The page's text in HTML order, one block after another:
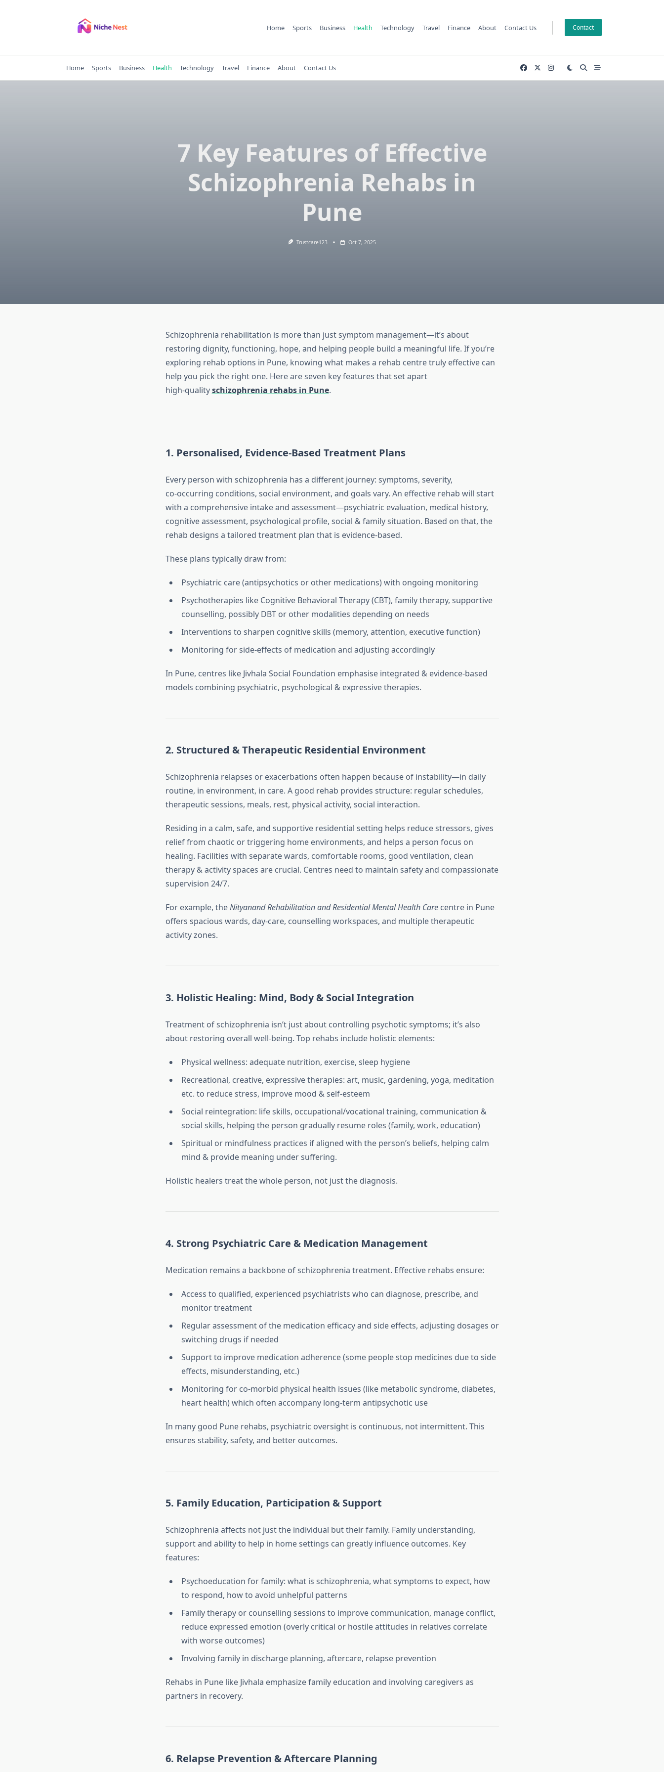
Home Sports Business Health Technology Travel Finance About Contact Us Contact
Home Sports Business Health Technology Travel Finance About Contact Us
7 Key Features of Effective
Schizophrenia Rehabs in
Pune
Trustcare123 Oct 7, 2025
Schizophrenia rehabilitation is more than just symptom management—it’s about
restoring dignity, functioning, hope, and helping people build a meaningful life. If you’re
exploring rehab options in Pune, knowing what makes a rehab centre truly effective can
help you pick the right one. Here are seven key features that set apart
high‑qualityschizophrenia rehabs in Pune.
1. Personalised, Evidence‑Based Treatment Plans
Every person with schizophrenia has a different journey: symptoms, severity,
co‑occurring conditions, social environment, and goals vary. An effective rehab will start
with a comprehensive intake and assessment—psychiatric evaluation, medical history,
cognitive assessment, psychological profile, social & family situation. Based on that, the
rehab designs a tailored treatment plan that is evidence‑based.
These plans typically draw from:
Psychiatric care (antipsychotics or other medications) with ongoing monitoring
Psychotherapies like Cognitive Behavioral Therapy (CBT), family therapy, supportive
counselling, possibly DBT or other modalities depending on needs
Interventions to sharpen cognitive skills (memory, attention, executive function)
Monitoring for side‑effects of medication and adjusting accordingly
In Pune, centres like Jivhala Social Foundation emphasise integrated & evidence‑based
models combining psychiatric, psychological & expressive therapies.
2. Structured & Therapeutic Residential Environment
Schizophrenia relapses or exacerbations often happen because of instability—in daily
routine, in environment, in care. A good rehab provides structure: regular schedules,
therapeutic sessions, meals, rest, physical activity, social interaction.
Residing in a calm, safe, and supportive residential setting helps reduce stressors, gives
relief from chaotic or triggering home environments, and helps a person focus on
healing. Facilities with separate wards, comfortable rooms, good ventilation, clean
therapy & activity spaces are crucial. Centres need to maintain safety and compassionate
supervision 24/7.
For example, theNityanand Rehabilitation and Residential Mental Health Carecentre in Pune
offers spacious wards, day‑care, counselling workspaces, and multiple therapeutic
activity zones.
3. Holistic Healing: Mind, Body & Social Integration
Treatment of schizophrenia isn’t just about controlling psychotic symptoms; it’s also
about restoring overall well‑being. Top rehabs include holistic elements:
Physical wellness: adequate nutrition, exercise, sleep hygiene
Recreational, creative, expressive therapies: art, music, gardening, yoga, meditation
etc. to reduce stress, improve mood & self‑esteem
Social reintegration: life skills, occupational/vocational training, communication &
social skills, helping the person gradually resume roles (family, work, education)
Spiritual or mindfulness practices if aligned with the person’s beliefs, helping calm
mind & provide meaning under suffering.
Holistic healers treat the whole person, not just the diagnosis.
4. Strong Psychiatric Care & Medication Management
Medication remains a backbone of schizophrenia treatment. Effective rehabs ensure:
Access to qualified, experienced psychiatrists who can diagnose, prescribe, and
monitor treatment
Regular assessment of the medication efficacy and side effects, adjusting dosages or
switching drugs if needed
Support to improve medication adherence (some people stop medicines due to side
effects, misunderstanding, etc.)
Monitoring for co‑morbid physical health issues (like metabolic syndrome, diabetes,
heart health) which often accompany long‑term antipsychotic use
In many good Pune rehabs, psychiatric oversight is continuous, not intermittent. This
ensures stability, safety, and better outcomes.
5. Family Education, Participation & Support
Schizophrenia affects not just the individual but their family. Family understanding,
support and ability to help in home settings can greatly influence outcomes. Key
features:
Psychoeducation for family: what is schizophrenia, what symptoms to expect, how
to respond, how to avoid unhelpful patterns
Family therapy or counselling sessions to improve communication, manage conflict,
reduce expressed emotion (overly critical or hostile attitudes in relatives correlate
with worse outcomes)
Involving family in discharge planning, aftercare, relapse prevention
Rehabs in Pune like Jivhala emphasize family education and involving caregivers as
partners in recovery.
6. Relapse Prevention & Aftercare Planning